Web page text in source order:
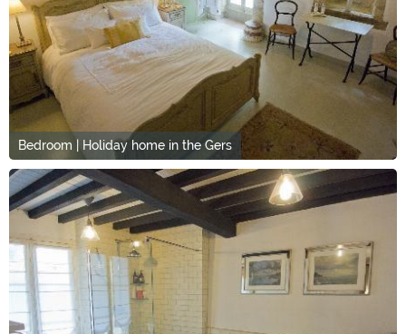
Bedroom | Holiday home in the Gers